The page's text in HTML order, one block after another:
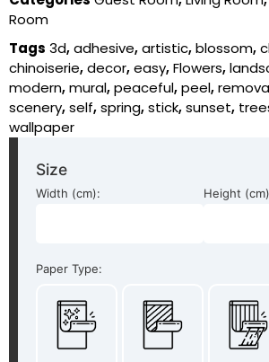
Room
Tags 3d,adhesive,artistic,blossom,
chinoiserie,decor,easy,Flowers,
modern,mural,peaceful,peel,
scenery,self,spring,stick,sunset,
wallpaper
Size
Width (cm): Height
Paper Type: